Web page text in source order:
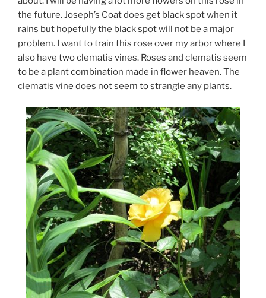
the future. Joseph’s Coat does get black spot when it
rains but hopefully the black spot will not be a major
problem. I want to train this rose over my arbor where I
also have two clematis vines. Roses and clematis seem
to be a plant combination made in flower heaven. The
clematis vine does not seem to strangle any plants.